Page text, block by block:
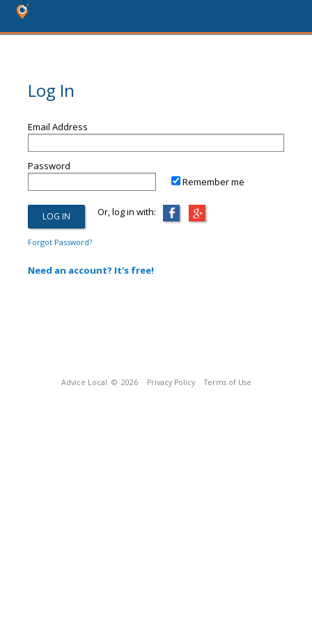
Log In
Email Address
Password
Remember me
Or, log in with:
Forgot Password?
Need an account? It's free!
Advice Local © 2026 Privacy Policy Terms of Use